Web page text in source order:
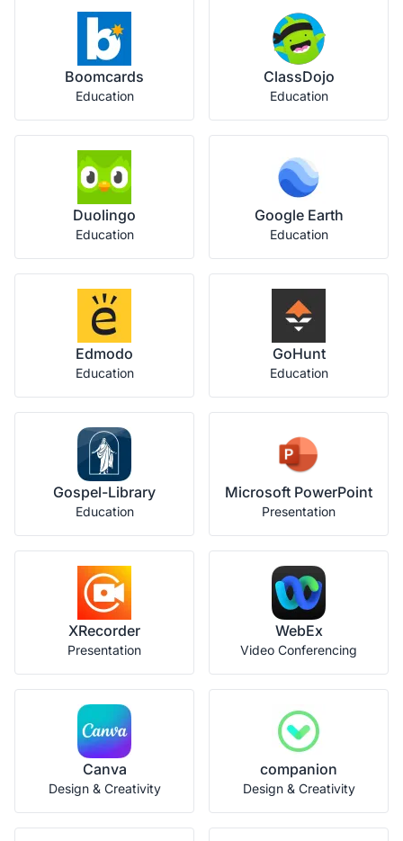
Boomcards
Education
ClassDojo
Education
Duolingo
Education
Google Earth
Education
Edmodo
Education
GoHunt
Education
Gospel-Library
Education
Microsoft PowerPoint
Presentation
XRecorder
Presentation
WebEx
Video Conferencing
Canva
Design & Creativity
companion
Design & Creativity